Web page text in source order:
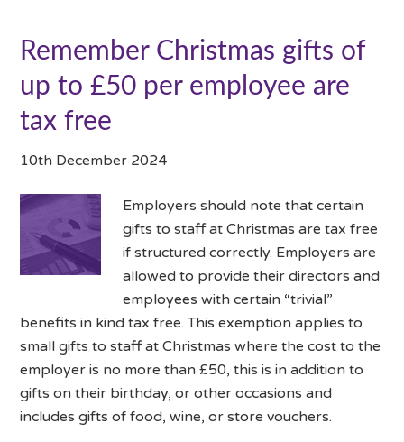
Remember Christmas gifts of
up to £50 per employee are
tax free
10th December 2024
Employers should note that certain
gifts to staff at Christmas are tax free
if structured correctly. Employers are
allowed to provide their directors and
employees with certain “trivial”
benefits in kind tax free. This exemption applies to
small gifts to staff at Christmas where the cost to the
employer is no more than £50, this is in addition to
gifts on their birthday, or other occasions and
includes gifts of food, wine, or store vouchers.